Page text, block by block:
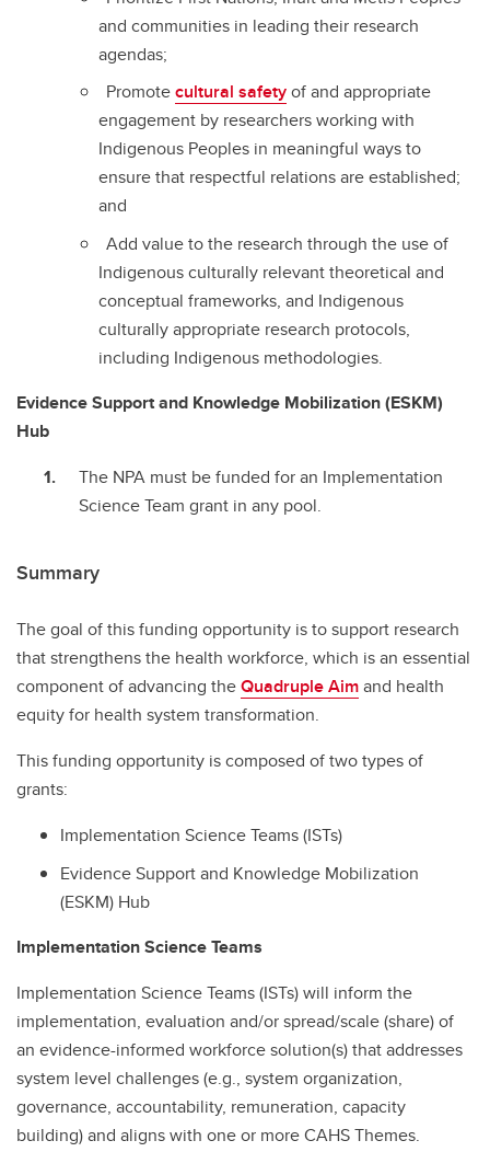
and communities in leading their research
agendas;
Promotecultural safetyof and appropriate
engagement by researchers working with
Indigenous Peoples in meaningful ways to
ensure that respectful relations are established;
and
Add value to the research through the use of
Indigenous culturally relevant theoretical and
conceptual frameworks, and Indigenous
culturally appropriate research protocols,
including Indigenous methodologies.
Evidence Support and Knowledge Mobilization (ESKM)
Hub
The NPA must be funded for an Implementation
Science Team grant in any pool.
Summary
The goal of this funding opportunity is to support research
that strengthens the health workforce, which is an essential
component of advancing theQuadruple Aimand health
equity for health system transformation.
This funding opportunity is composed of two types of
grants:
Implementation Science Teams (ISTs)
Evidence Support and Knowledge Mobilization
(ESKM) Hub
Implementation Science Teams
Implementation Science Teams (ISTs) will inform the
implementation, evaluation and/or spread/scale (share) of
an evidence-informed workforce solution(s) that addresses
system level challenges (e.g., system organization,
governance, accountability, remuneration, capacity
building) and aligns with one or more CAHS Themes.